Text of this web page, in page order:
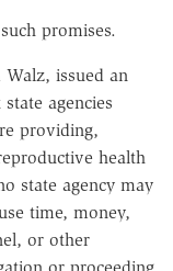
promises.
issued an
state agencies
providing,
health
state agency may
time, money,
or other